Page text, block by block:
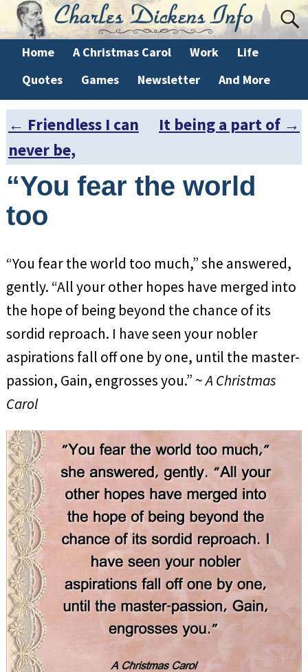
Home A Christmas Carol Work
Life
Quotes
Games Newsletter And More
Post navigation
← Friendless I can
never be,
It being a part of →
“You fear the world
too
“You fear the world too much,” she answered,
gently. “All your other hopes have merged into
the hope of being beyond the chance of its
sordid reproach. I have seen your nobler
aspirations fall off one by one, until the master-
passion, Gain, engrosses you.” ~A Christmas
Carol